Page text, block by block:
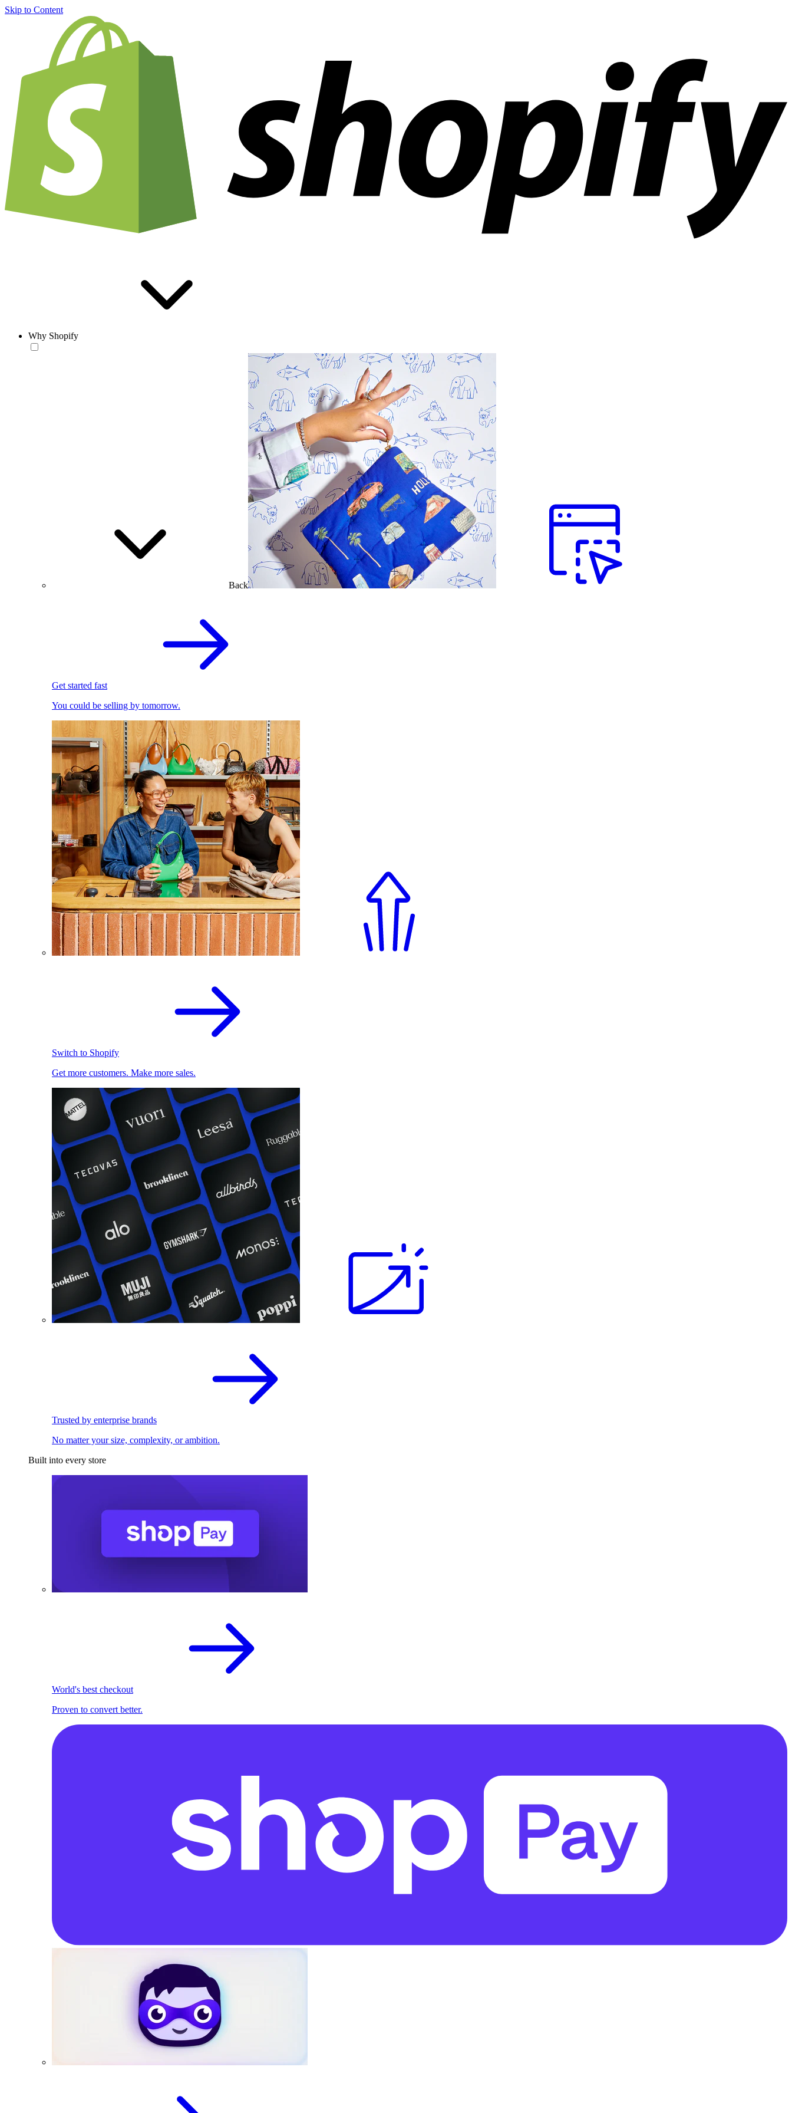
Skip to Content
Why Shopify
Back
Get started fast
You could be selling by tomorrow.
Switch to Shopify
Get more customers. Make more sales.
Trusted by enterprise brands
No matter your size, complexity, or ambition.
Built into every store
World's best checkout
Proven to convert better.